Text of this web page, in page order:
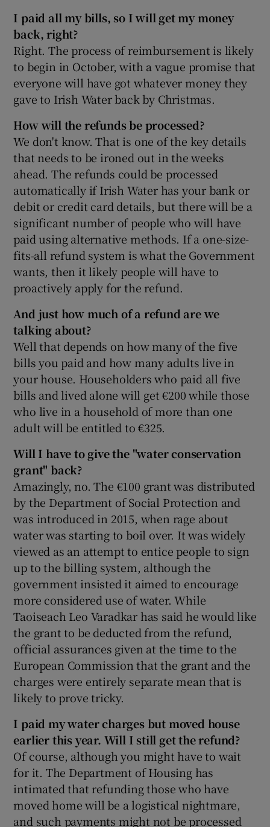
I paid all my bills, so I will get my money
back, right?
Right. The process of reimbursement is likely
to begin in October, with a vague promise that
everyone will have got whatever money they
gave to Irish Water back by Christmas.
How will the refunds be processed?
We don't know. That is one of the key details
that needs to be ironed out in the weeks
ahead. The refunds could be processed
automatically if Irish Water has your bank or
debit or credit card details, but there will be a
significant number of people who will have
paid using alternative methods. If a one-size-
fits-all refund system is what the Government
wants, then it likely people will have to
proactively apply for the refund.
And just how much of a refund are we
talking about?
Well that depends on how many of the five
bills you paid and how many adults live in
your house. Householders who paid all five
bills and lived alone will get €200 while those
who live in a household of more than one
adult will be entitled to €325.
Will I have to give the "water conservation
grant" back?
Amazingly, no. The €100 grant was distributed
by the Department of Social Protection and
was introduced in 2015, when rage about
water was starting to boil over. It was widely
viewed as an attempt to entice people to sign
up to the billing system, although the
government insisted it aimed to encourage
more considered use of water. While
Taoiseach Leo Varadkar has said he would like
the grant to be deducted from the refund,
official assurances given at the time to the
European Commission that the grant and the
charges were entirely separate mean that is
likely to prove tricky.
I paid my water charges but moved house
earlier this year. Will I still get the refund?
Of course, although you might have to wait
for it. The Department of Housing has
intimated that refunding those who have
moved home will be a logistical nightmare,
and such payments might not be processed